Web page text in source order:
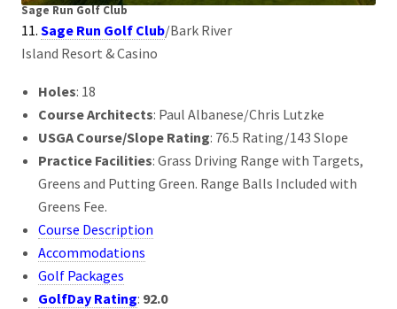
Sage Run Golf Club
11. Sage Run Golf Club/Bark River
Island Resort & Casino
Holes: 18
Course Architects: Paul Albanese/Chris Lutzke
USGA Course/Slope Rating: 76.5 Rating/143 Slope
Practice Facilities: Grass Driving Range with Targets,
Greens and Putting Green. Range Balls Included with
Greens Fee.
Course Description
Accommodations
Golf Packages
GolfDay Rating: 92.0